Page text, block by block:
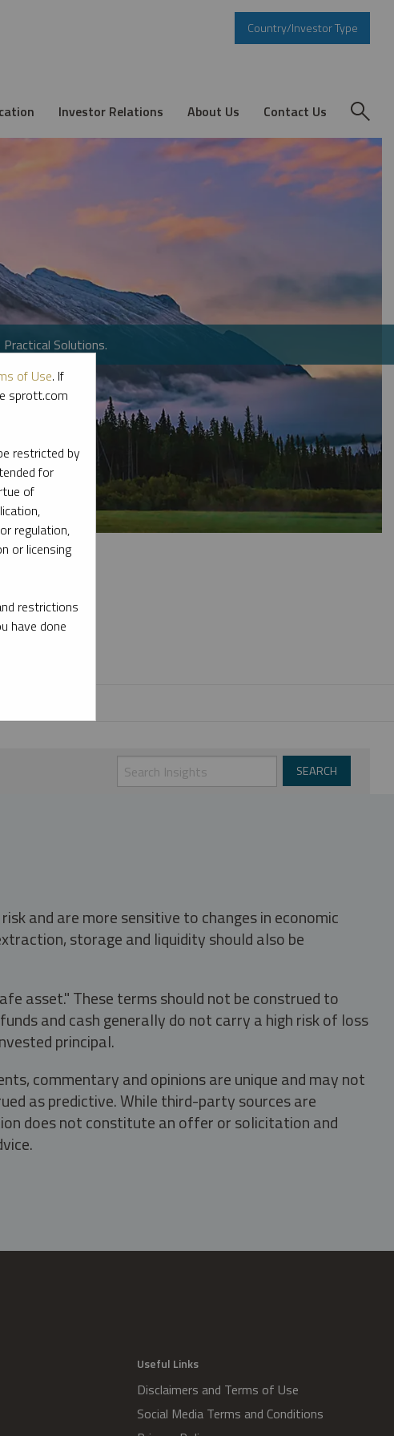
Country/Investor Type
Investor Relations About Us Contact Us
Practical Solutions.
materials.
and are more sensitive to changes in economic
storage and liquidity should also be
asset." These terms should not be construed to
and cash generally do not carry a high risk of loss
principal.
commentary and opinions are unique and may not
as predictive. While third-party sources are
does not constitute an offer or solicitation and
Useful Links
Disclaimers and Terms of Use
Social Media Terms and Conditions
of Use. If
sprott.com
restricted by
for
of
regulation,
or licensing
restrictions
have done